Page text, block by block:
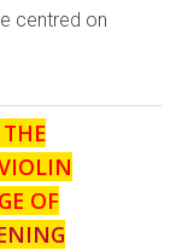
centred on
OF